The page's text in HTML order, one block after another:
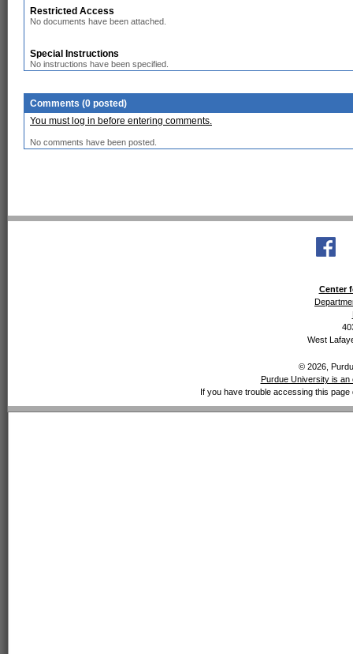
Restricted Access
No documents have been attached.
Special Instructions
No instructions have been specified.
Comments (0 posted)
You must log in before entering comments.
No comments have been posted.
Center
West
© 2026,
Purdue University is an
If you have trouble accessing this